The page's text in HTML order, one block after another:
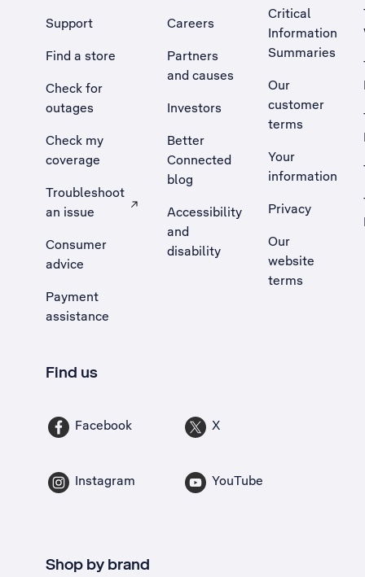
Support
Find a store
Check for
outages
Check my
coverage
Troubleshoot
an issue
, Opens external site in a new tab
Consumer
advice
Payment
assistance
Careers
Partners
and causes
Investors
Better
Connected
blog
Accessibility
and
disability
Critical
Information
Summaries
Our
customer
terms
Your
information
Privacy
Our
website
terms
Find us
Facebook X
Instagram YouTube
Shop by brand